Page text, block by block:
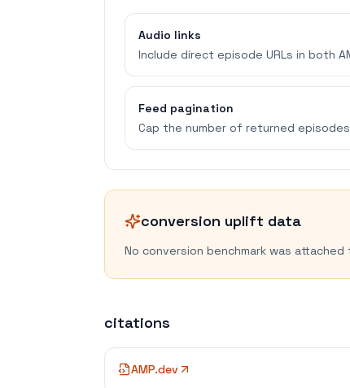
Audio links
Include direct episode URLs in both
Feed pagination
Cap the number of returned
conversion uplift data
No conversion benchmark was
citations
AMP.dev